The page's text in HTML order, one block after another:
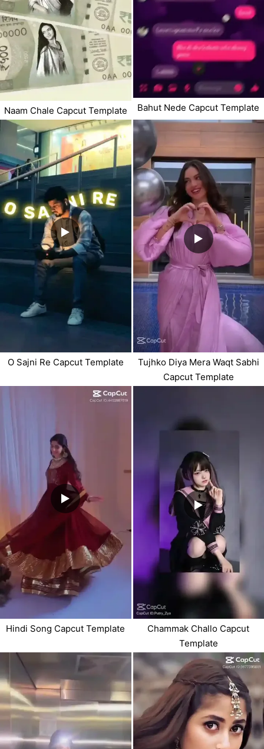
Naam Chale Capcut Template Bahut Nede Capcut Template
O Sajni Re Capcut Template
Tujhko Diya Mera Waqt Sabhi
Capcut Template
Hindi Song Capcut Template
Chammak Challo Capcut
Template